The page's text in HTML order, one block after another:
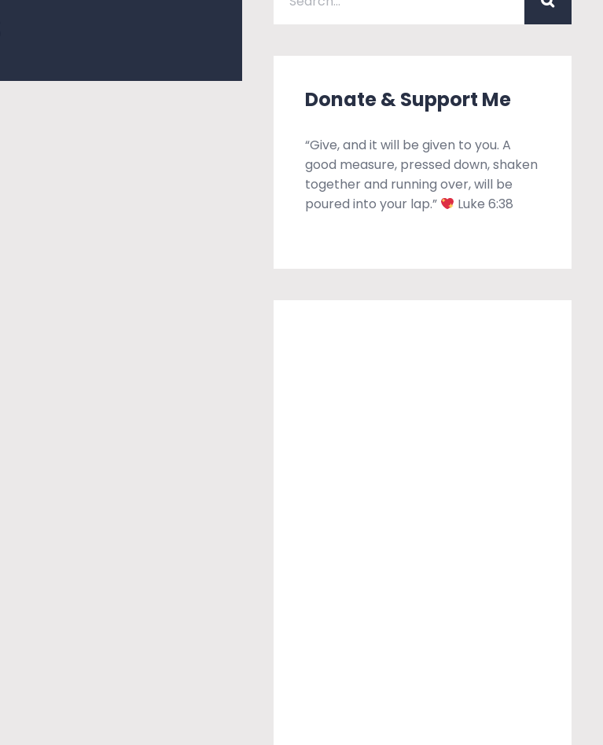
Donate & Support Me
“Give, and it will be given to you. A
good measure, pressed down, shaken
together and running over, will be
poured into your lap.”
Luke 6:38